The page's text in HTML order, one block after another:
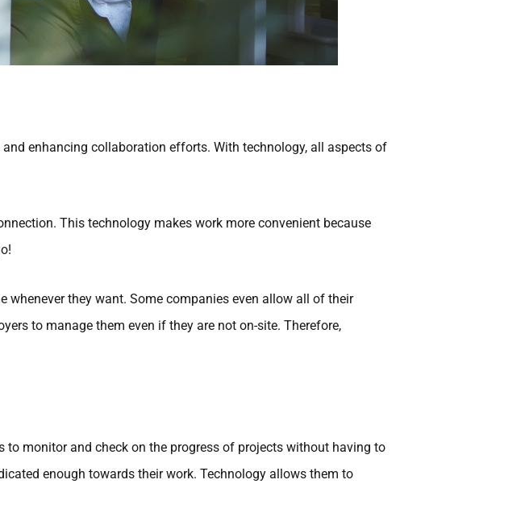
enhancing collaboration efforts. With technology, all aspects of
This technology makes work more convenient because
they want. Some companies even allow all of their
to manage them even if they are not on-site. Therefore,
monitor and check on the progress of projects without having to
enough towards their work. Technology allows them to